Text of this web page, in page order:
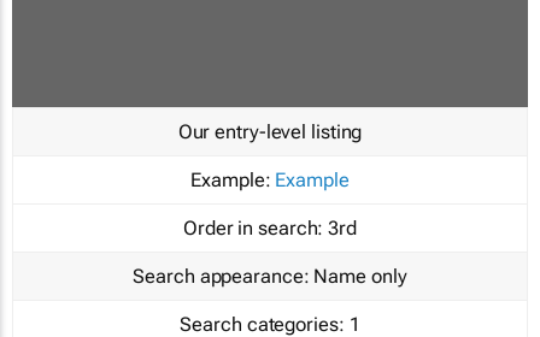
Our entry-level listing
Example: Example
Order in search: 3rd
Search appearance: Name only
Search categories: 1